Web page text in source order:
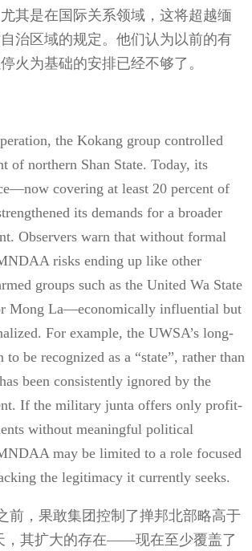
其是在国际关系领域，这将超越缅
治区域的规定。他们认为以前的有
火为基础的安排已经不够了。
the Kokang group controlled
of northern Shan State. Today, its
covering at least 20 percent of
its demands for a broader
Observers warn that without formal
risks ending up like other
groups such as the United Wa State
Mong La—economically influential but
For example, the UWSA’s long-
be recognized as a “state”, rather than
been consistently ignored by the
If the military junta offers only profit-
without meaningful political
may be limited to a role focused
the legitimacy it currently seeks.
前，果敢集团控制了掸邦北部略高于
，其扩大的存在——现在至少覆盖了